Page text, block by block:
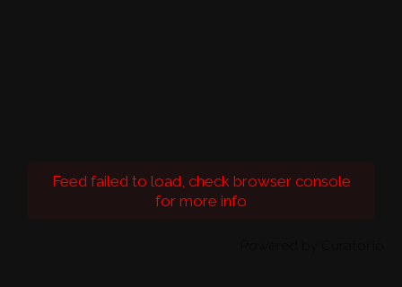
Feed failed to load, check browser console
for more info